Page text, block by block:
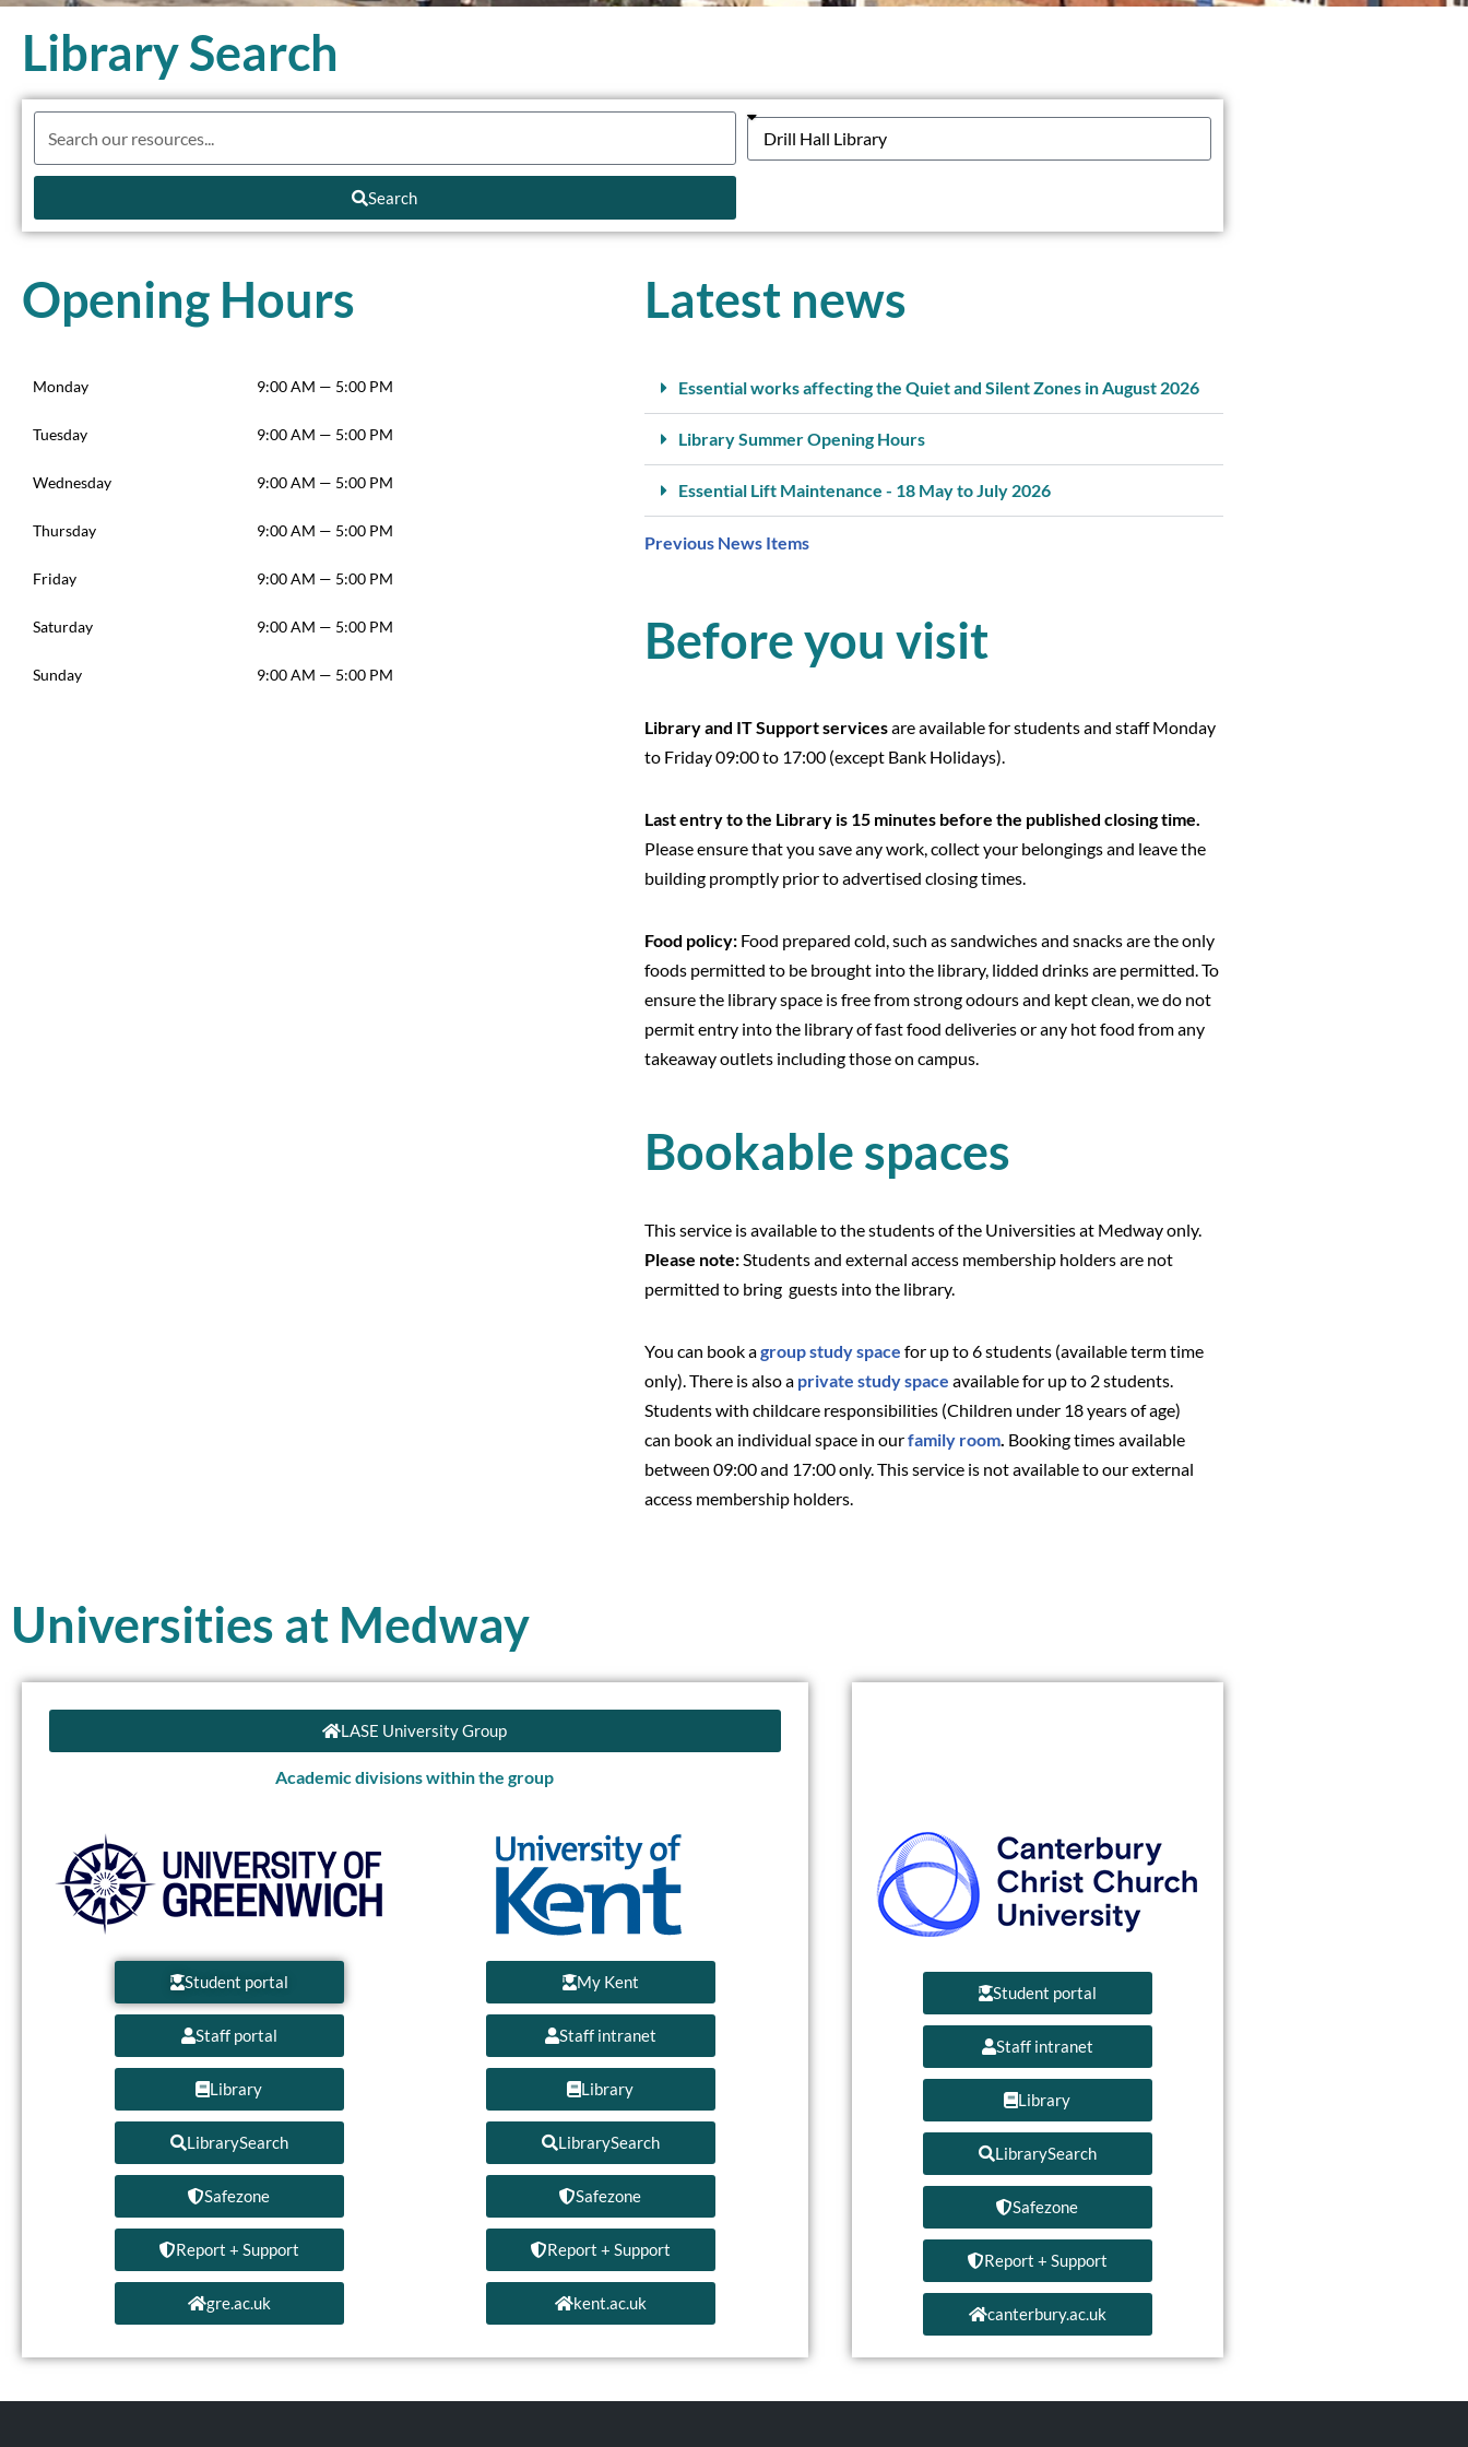
Library Search
Search
Opening Hours
Monday 9:00 AM — 5:00 PM
Tuesday 9:00 AM — 5:00 PM
Wednesday 9:00 AM — 5:00 PM
Thursday 9:00 AM — 5:00 PM
Friday 9:00 AM — 5:00 PM
Saturday 9:00 AM — 5:00 PM
Sunday 9:00 AM — 5:00 PM
Latest news
Essential works affecting the Quiet and Silent Zones in August 2026
Library Summer Opening Hours
Essential Lift Maintenance - 18 May to July 2026
Previous News Items
Before you visit
Library and IT Support servicesare available for students and staff Monday
to Friday 09:00 to 17:00 (except Bank Holidays).
Last entry to the Library is 15 minutes before the published closing time.
Please ensure that you save any work, collect your belongings and leave the
building promptly prior to advertised closing times.
Food policy: Food prepared cold, such as sandwiches and snacks are the only
foods permitted to be brought into the library, lidded drinks are permitted. To
ensure the library space is free from strong odours and kept clean, we do not
permit entry into the library of fast food deliveries or any hot food from any
takeaway outlets including those on campus.
Bookable spaces
This service is available to the students of the Universities at Medway only.
Please note:Students and external access membership holders are not
permitted to bring guests into the library.
You can book agroup study space for up to 6 students (available term time
only). There is also a private study space available for up to 2 students.
Students with childcare responsibilities (Children under 18 years of age)
can book an individual space in ourfamily room. Booking times available
between 09:00 and 17:00 only. This service is not available to our external
access membership holders.
Universities at Medway
LASE University Group
Academic divisions within the group
Student portal
Staff portal
Library
LibrarySearch
Safezone
Report + Support
gre.ac.uk
My Kent
Staff intranet
Library
LibrarySearch
Safezone
Report + Support
kent.ac.uk
Student portal
Staff intranet
Library
LibrarySearch
Safezone
Report + Support
canterbury.ac.uk